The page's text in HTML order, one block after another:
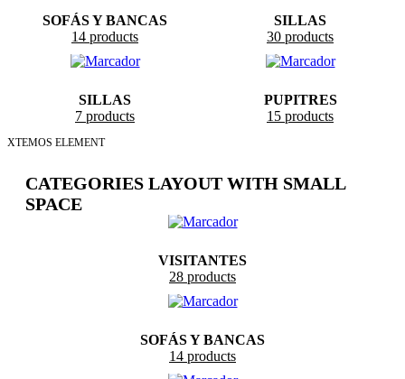
SOFÁS Y BANCAS
14 products
SILLAS
30 products
SILLAS
7 products
PUPITRES
15 products
XTEMOS ELEMENT
CATEGORIES LAYOUT WITH SMALL
SPACE
VISITANTES
28 products
SOFÁS Y BANCAS
14 products